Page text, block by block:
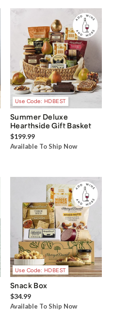
Use Code: HDBEST
Summer Deluxe
Hearthside Gift Basket
$199.99
Available To Ship Now
Use Code: HDBEST
Snack Box
$34.99
Available To Ship Now